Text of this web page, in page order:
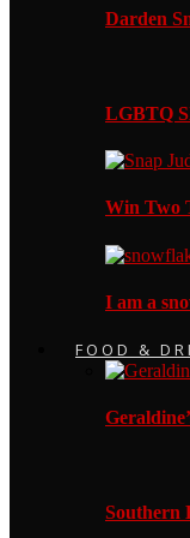
Darden
LGBTQ
Win Two
I am a
FOOD &
Southern